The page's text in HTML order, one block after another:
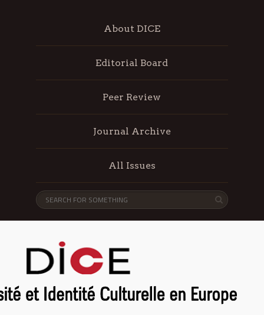
About DICE
Editorial Board
Peer Review
Journal Archive
All Issues